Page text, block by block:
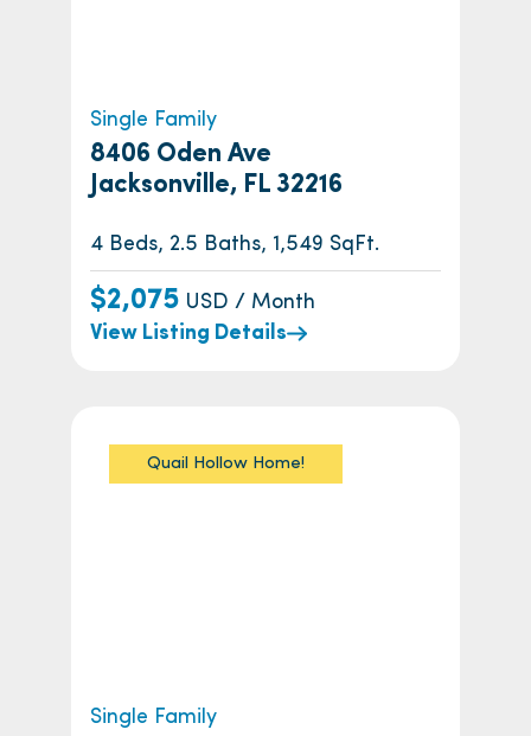
Single Family
8406 Oden Ave
Jacksonville, FL 32216
4 Beds, 2.5 Baths, 1,549 SqFt.
$2,075 USD / Month
View Listing Details
Quail Hollow Home!
Single Family